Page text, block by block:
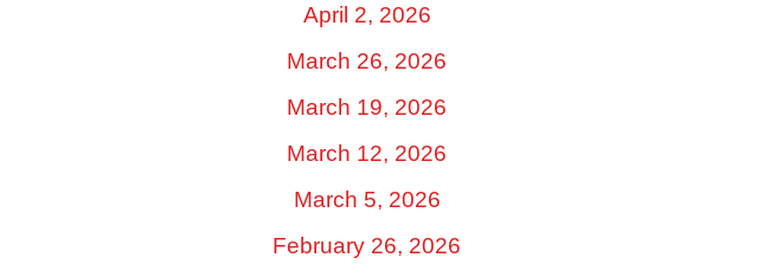
April 2, 2026
March 26, 2026
March 19, 2026
March 12, 2026
March 5, 2026
February 26, 2026